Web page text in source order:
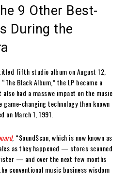
9 Other Best-
During the
fifth studio album on August 12,
Black Album,” the LP became a
had a massive impact on the music
changing technology then known
on March 1, 1991.
, “SoundScan, which is now known as
as they happened — stores scanned
— and over the next few months
conventional music business wisdom